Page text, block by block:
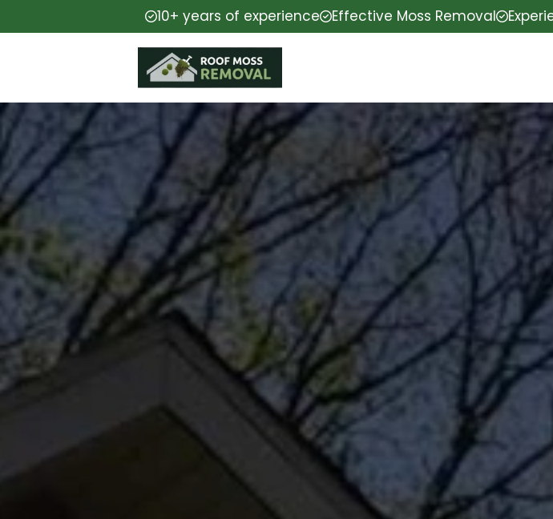
10+ years of experience Effective Moss Removal